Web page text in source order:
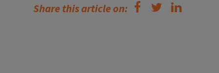
Share this article on: